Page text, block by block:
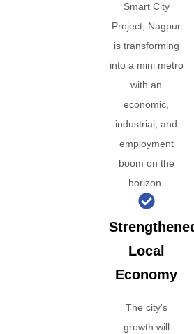
Smart City
Project, Nagpur
is transforming
into a mini metro
with an
economic,
industrial, and
employment
boom on the
horizon.
Local
Economy
The city's
growth will